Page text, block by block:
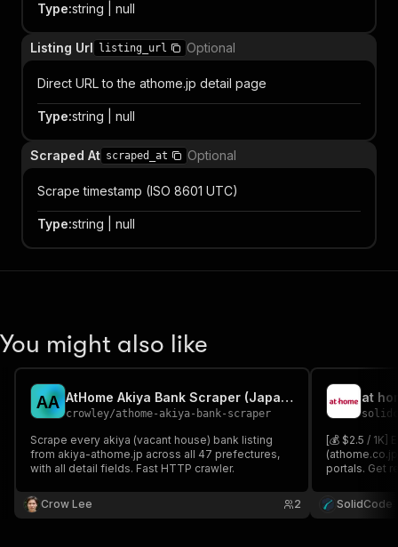
Type:string | null
Listing Url listing_url Optional
Direct URL to the athome.jp detail page
Type:string | null
Scraped At scraped_at Optional
Scrape timestamp (ISO 8601 UTC)
Type:string | null
You might also like
AA AtHome Akiya Bank Scraper (Japan vacant houses)
crowley/athome-akiya-bank-scraper
Scrape every akiya (vacant house) bank listing
from akiya-athome.jp across all 47 prefectures,
with all detail fields. Fast HTTP crawler.
Crow Lee 2
at
[💰 $2.5 / 1K]
portals. Get
and agency
type, or
SolidCode